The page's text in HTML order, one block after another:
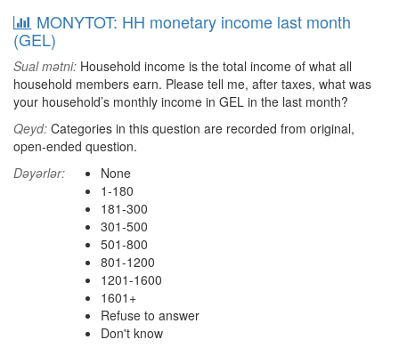
MONYTOT: HH monetary income last month
(GEL)
Sual mətni: Household income is the total income of what all
household members earn. Please tell me, after taxes, what was
your household’s monthly income in GEL in the last month?
Qeyd: Categories in this question are recorded from original,
open-ended question.
Dəyərlər:
None
1-180
181-300
301-500
501-800
801-1200
1201-1600
1601+
Refuse to answer
Don't know